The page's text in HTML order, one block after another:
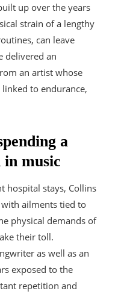
up over the years
strain of a lengthy
can leave
delivered an
an artist whose
to endurance,
a
music
hospital stays, Collins
ailments tied to
physical demands of
their toll.
as well as an
exposed to the
repetition and